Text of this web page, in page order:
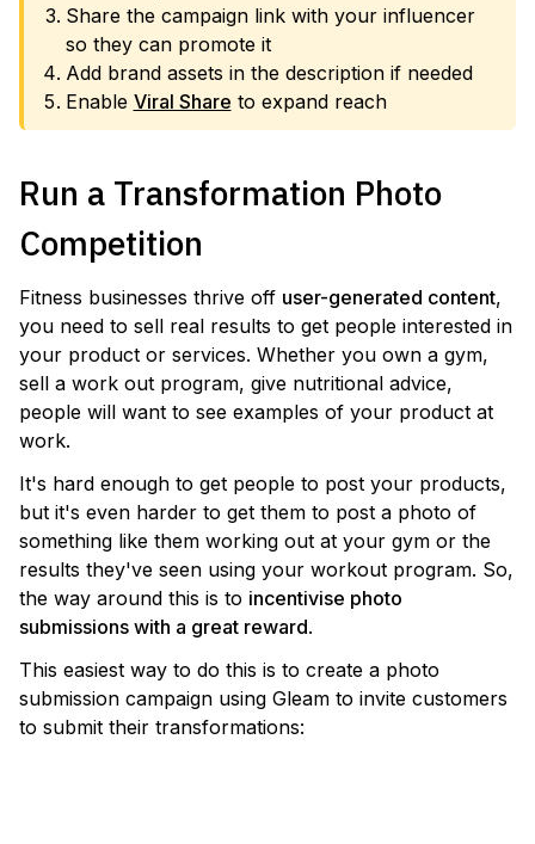
Share the campaign link with your influencer
so they can promote it
Add brand assets in the description if needed
Enable Viral Share to expand reach
Run a Transformation Photo
Competition
Fitness businesses thrive off user-generated content,
you need to sell real results to get people interested in
your product or services. Whether you own a gym,
sell a work out program, give nutritional advice,
people will want to see examples of your product at
work.
It's hard enough to get people to post your products,
but it's even harder to get them to post a photo of
something like them working out at your gym or the
results they've seen using your workout program. So,
the way around this is to incentivise photo
submissions with a great reward.
This easiest way to do this is to create a photo
submission campaign using Gleam to invite customers
to submit their transformations: